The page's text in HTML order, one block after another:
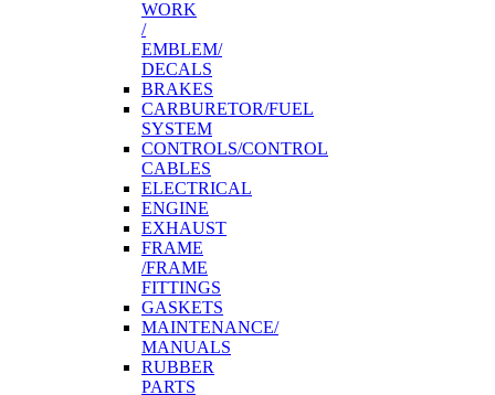
WORK
/
EMBLEM/
DECALS
BRAKES
CARBURETOR/FUEL
SYSTEM
CONTROLS/CONTROL
CABLES
ELECTRICAL
ENGINE
EXHAUST
FRAME
/FRAME
FITTINGS
GASKETS
MAINTENANCE/
MANUALS
RUBBER
PARTS